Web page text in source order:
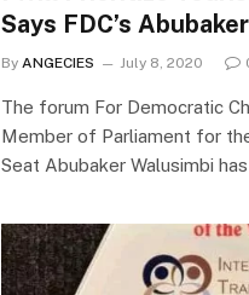
Says FDC’s
By ANGECIES July 8, 2020
The forum For Democratic
Member of Parliament for
Seat Abubaker Walusimbi